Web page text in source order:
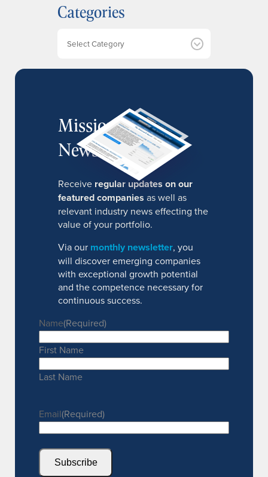
i
v
Categories
MissionIR
Newsletter
Receive regular updates on our
featured companies as well as
relevant industry news effecting the
value of your portfolio.
Via our monthly newsletter, you
will discover emerging companies
with exceptional growth potential
and the competence necessary for
continuous success.
Name(Required)
First Name
Last Name
Email(Required)
Subscribe